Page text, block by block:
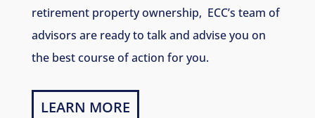
retirement property ownership, ECC’s team of
advisors are ready to talk and advise you on
the best course of action for you.
LEARN MORE